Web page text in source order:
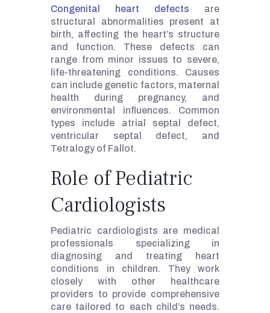
Congenital heart defects are
structural abnormalities present at
birth, affecting the heart’s structure
and function. These defects can
range from minor issues to severe,
life-threatening conditions. Causes
can include genetic factors, maternal
health during pregnancy, and
environmental influences. Common
types include atrial septal defect,
ventricular septal defect, and
Tetralogy of Fallot.
Role of Pediatric
Cardiologists
Pediatric cardiologists are medical
professionals specializing in
diagnosing and treating heart
conditions in children. They work
closely with other healthcare
providers to provide comprehensive
care tailored to each child’s needs.